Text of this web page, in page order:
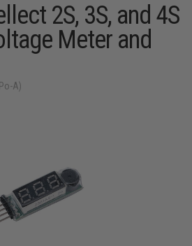
2S, 3S, and 4S
Meter and
A)